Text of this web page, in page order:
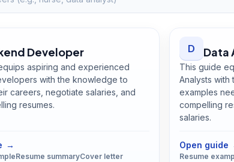
Developer
aspiring and experienced
with the knowledge to
careers, negotiate salaries, and
resumes.
→
Resume summaryCover letter
D Data
This guide
Analysts
examples
compelling
salaries.
Open guide
Resume